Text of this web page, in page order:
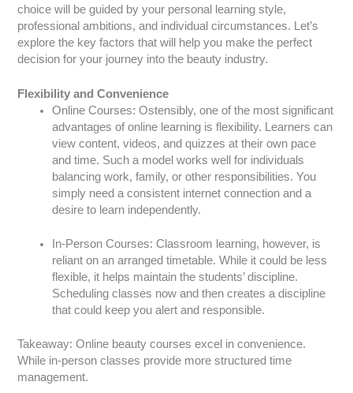
choice will be guided by your personal learning style,
professional ambitions, and individual circumstances. Let’s
explore the key factors that will help you make the perfect
decision for your journey into the beauty industry.
Flexibility and Convenience
Online Courses: Ostensibly, one of the most significant
advantages of online learning is flexibility. Learners can
view content, videos, and quizzes at their own pace
and time. Such a model works well for individuals
balancing work, family, or other responsibilities. You
simply need a consistent internet connection and a
desire to learn independently.
In-Person Courses: Classroom learning, however, is
reliant on an arranged timetable. While it could be less
flexible, it helps maintain the students’ discipline.
Scheduling classes now and then creates a discipline
that could keep you alert and responsible.
Takeaway: Online beauty courses excel in convenience.
While in-person classes provide more structured time
management.